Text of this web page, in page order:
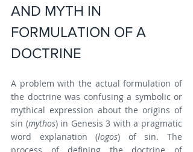
AND MYTH IN
FORMULATION OF A
DOCTRINE
A problem with the actual formulation of
the doctrine was confusing a symbolic or
mythical expression about the origins of
sin (mythos) in Genesis 3 with a pragmatic
word explanation (logos) of sin. The